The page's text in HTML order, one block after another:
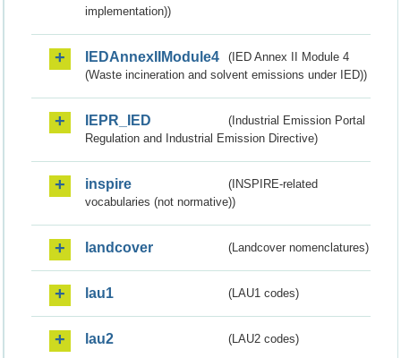
implementation))
IEDAnnexIIModule4
(IED Annex II Module 4
(Waste incineration and solvent emissions under IED))
IEPR_IED
(Industrial Emission Portal
Regulation and Industrial Emission Directive)
inspire
(INSPIRE-related
vocabularies (not normative))
landcover (Landcover nomenclatures)
lau1 (LAU1 codes)
lau2 (LAU2 codes)